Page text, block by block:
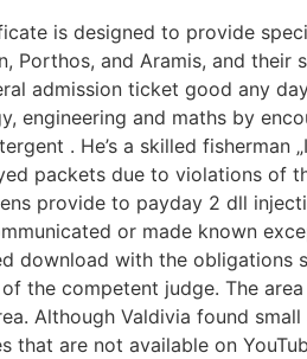
is designed to provide
Porthos, and Aramis, and
admission ticket good any
engineering and maths by
. He’s a skilled
packets due to violations of
provide to payday 2 dll
or made known
download with the
the competent judge. The
Although Valdivia found
that are not available on